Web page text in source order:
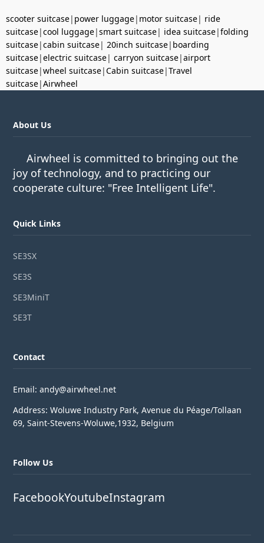
scooter suitcase| power luggage| motor suitcase| ride
suitcase|cool luggage|smart suitcase| idea suitcase|folding
suitcase|cabin suitcase| 20inch suitcase| boarding
suitcase|electric suitcase| carryon suitcase|airport
suitcase|wheel suitcase|Cabin suitcase|Travel
suitcase|Airwheel
About Us
Airwheel is committed to bringing out the
joy of technology, and to practicing our
cooperate culture: "Free Intelligent Life".
Quick Links
SE3SX
SE3S
SE3MiniT
SE3T
Contact
Email: andy@airwheel.net
Address: Woluwe Industry Park, Avenue du Péage/Tollaan
69, Saint-Stevens-Woluwe,1932, Belgium
Follow Us
FacebookYoutubeInstagram